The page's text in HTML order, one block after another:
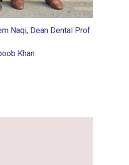
Naqi, Dean Dental Prof
Khan